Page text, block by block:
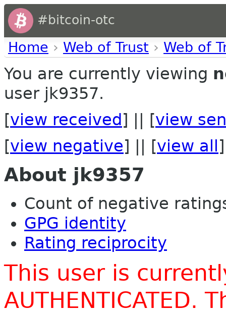
#bitcoin-otc
Home › Web of Trust › Web of
You are currently viewing
user jk9357.
[view received ] || [view
[view negative] || [view all ]
About jk9357
Count of negative
GPG identity
Rating reciprocity
This user is
AUTHENTICATED.